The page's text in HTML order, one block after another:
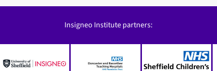
Insigneo Institute partners: